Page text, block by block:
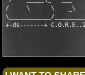
/     \      \    _\    /
\____________/